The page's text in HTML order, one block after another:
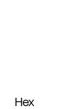
Hex